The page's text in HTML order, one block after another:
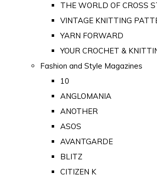
THE WORLD OF CROSS
VINTAGE KNITTING
YARN FORWARD
YOUR CROCHET &
Fashion and Style Magazines
10
ANGLOMANIA
ANOTHER
ASOS
AVANTGARDE
BLITZ
CITIZEN K